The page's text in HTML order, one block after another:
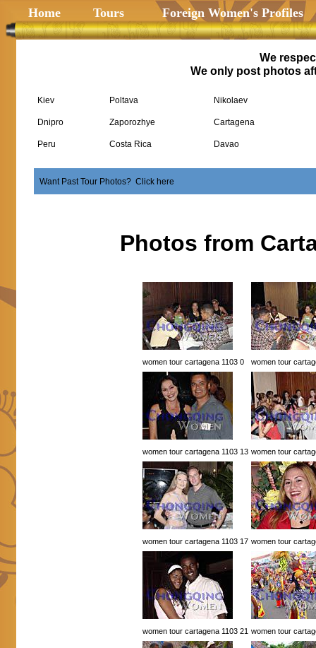
Home Tours Foreign Women's Profiles
We
We only post photos
Kiev Poltava Nikolaev
Dnipro Zaporozhye Cartagena
Peru Costa Rica Davao
Want Past Tour Photos? Click here
Photos from
women tour cartagena 1103 0 women tour
women tour cartagena 1103 13 women tour
women tour cartagena 1103 17 women tour
women tour cartagena 1103 21 women tour